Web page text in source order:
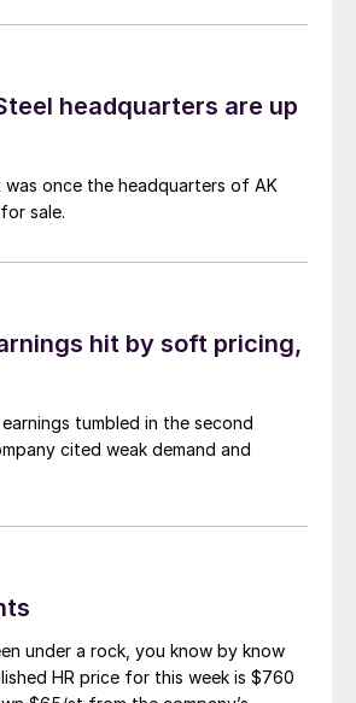
headquarters are up
once the headquarters of AK
sale.
hit by soft pricing,
tumbled in the second
cited weak demand and
under a rock, you know by know
HR price for this week is $760